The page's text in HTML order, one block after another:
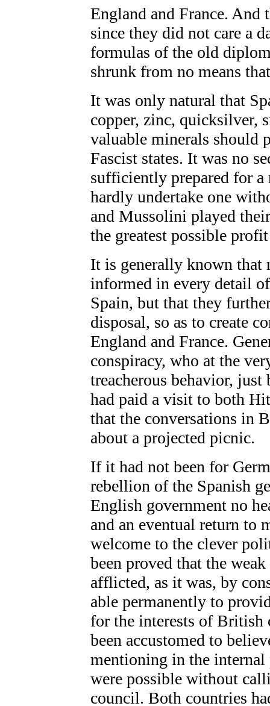
England and France. And
since they did not care a
formulas of the old
shrunk from no means
It was only natural that
copper, zinc, quicksilver,
valuable minerals should
Fascist states. It was no
sufficiently prepared for a
hardly undertake one
and Mussolini played
the greatest possible
It is generally known that
informed in every detail
Spain, but that they
disposal, so as to create
England and France.
conspiracy, who at the
treacherous behavior, just
had paid a visit to both
that the conversations in
about a projected picnic.
If it had not been for
rebellion of the Spanish
English government no
and an eventual return to
welcome to the clever
been proved that the
afflicted, as it was, by
able permanently to
for the interests of
been accustomed to
mentioning in the
were possible without
council. Both countries